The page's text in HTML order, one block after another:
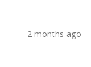
2 months ago